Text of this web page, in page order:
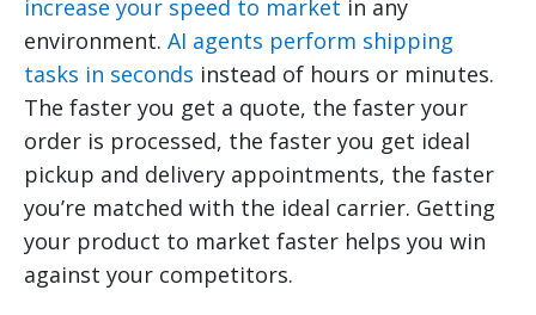
increase your speed to market in any
environment. AI agents perform shipping
tasks in seconds instead of hours or minutes.
The faster you get a quote, the faster your
order is processed, the faster you get ideal
pickup and delivery appointments, the faster
you’re matched with the ideal carrier. Getting
your product to market faster helps you win
against your competitors.